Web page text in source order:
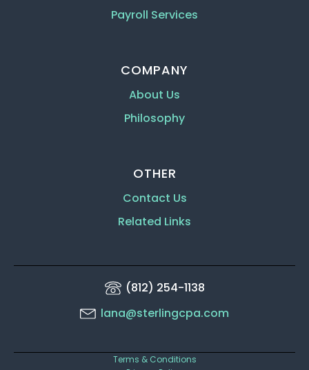
Payroll Services
COMPANY
About Us
Philosophy
OTHER
Contact Us
Related Links
(812) 254-1138
lana@sterlingcpa.com
Terms & Conditions